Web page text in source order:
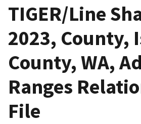
TIGER/Line
2023, County,
County, WA,
Ranges
File